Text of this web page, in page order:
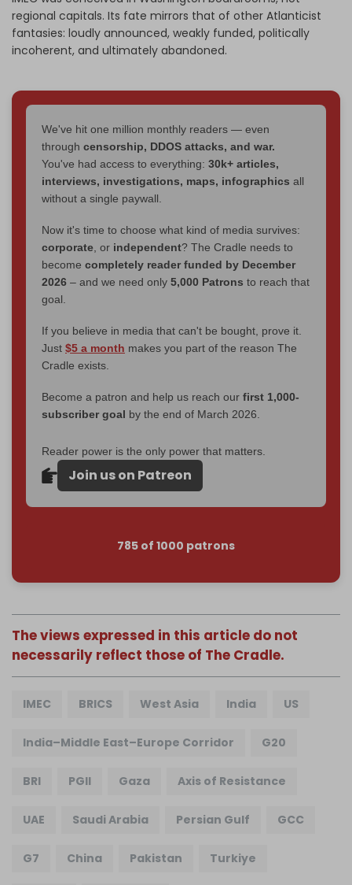
regional capitals. Its fate mirrors that of other Atlanticist
fantasies: loudly announced, weakly funded, politically
incoherent, and ultimately abandoned.
We've hit one million monthly readers — even
through censorship, DDOS attacks, and war.
You've had access to everything: 30k+ articles,
interviews, investigations, maps, infographics all
without a single paywall.
Now it's time to choose what kind of media survives:
corporate, or independent? The Cradle needs to
become completely reader funded by December
2026 – and we need only 5,000 Patrons to reach that
goal.
If you believe in media that can't be bought, prove it.
Just $5 a month makes you part of the reason The
Cradle exists.
Become a patron and help us reach our first 1,000-
subscriber goal by the end of March 2026.
Reader power is the only power that matters.
Join us on Patreon
785 of 1000 patrons
The views expressed in this article do not
necessarily reflect those of The Cradle.
IMEC BRICS West Asia India US
India–Middle East–Europe Corridor G20
BRI PGII Gaza Axis of Resistance
UAE Saudi Arabia Persian Gulf GCC
G7 China Pakistan Turkiye